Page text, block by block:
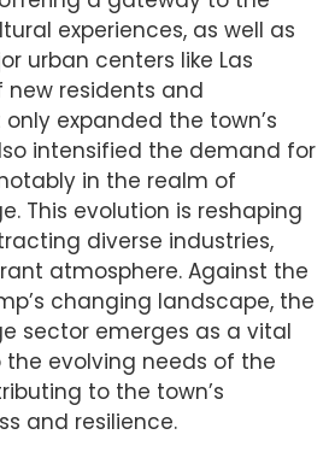
experiences, as well as
urban centers like Las
new residents and
expanded the town’s
intensified the demand for
in the realm of
This evolution is reshaping
diverse industries,
atmosphere. Against the
changing landscape, the
sector emerges as a vital
evolving needs of the
to the town’s
and resilience.